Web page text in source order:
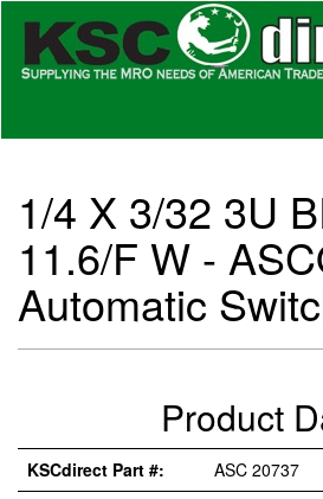
1/4 X 3/32 3U
11.6/F W -
Automatic
Product
KSCdirect Part #:
ASC 20737